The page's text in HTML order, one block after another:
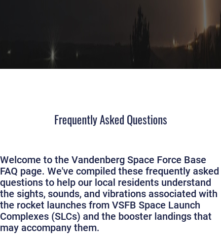
Frequently Asked Questions
Welcome to the Vandenberg Space Force Base
FAQ page. We've compiled these frequently asked
questions to help our local residents understand
the sights, sounds, and vibrations associated with
the rocket launches from VSFB Space Launch
Complexes (SLCs) and the booster landings that
may accompany them.